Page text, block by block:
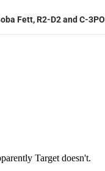
Fett, R2-D2 and C-3PO